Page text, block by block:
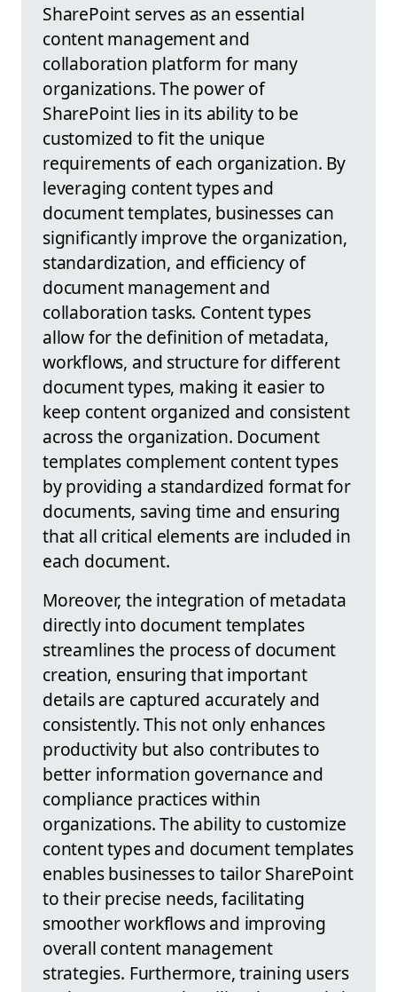
SharePoint serves as an essential
content management and
collaboration platform for many
organizations. The power of
SharePoint lies in its ability to be
customized to fit the unique
requirements of each organization. By
leveraging content types and
document templates, businesses can
significantly improve the organization,
standardization, and efficiency of
document management and
collaboration tasks. Content types
allow for the definition of metadata,
workflows, and structure for different
document types, making it easier to
keep content organized and consistent
across the organization. Document
templates complement content types
by providing a standardized format for
documents, saving time and ensuring
that all critical elements are included in
each document.
Moreover, the integration of metadata
directly into document templates
streamlines the process of document
creation, ensuring that important
details are captured accurately and
consistently. This not only enhances
productivity but also contributes to
better information governance and
compliance practices within
organizations. The ability to customize
content types and document templates
enables businesses to tailor SharePoint
to their precise needs, facilitating
smoother workflows and improving
overall content management
strategies. Furthermore, training users